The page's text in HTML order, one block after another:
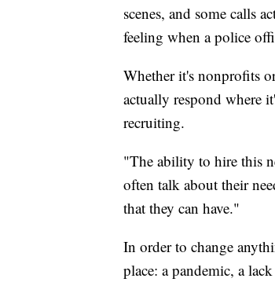
scenes, and some calls
feeling when a police
Whether it's nonprofits
actually respond where
recruiting.
"The ability to hire this
often talk about their
that they can have."
In order to change
place: a pandemic, a